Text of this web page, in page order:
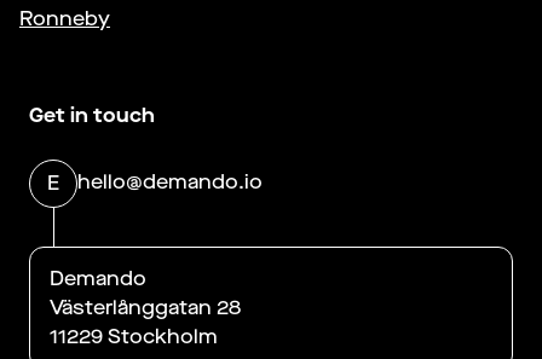
Ronneby
Get in touch
E hello@demando.io
Demando
Västerlånggatan 28
11229 Stockholm